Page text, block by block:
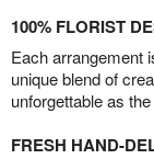
100% FLORIST
Each arrangement
unique blend of
unforgettable as
FRESH HAND-